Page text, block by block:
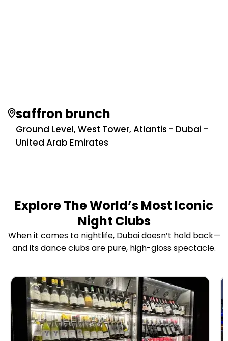
saffron brunch
Ground Level, West Tower, Atlantis - Dubai -
United Arab Emirates
Explore The World’s Most Iconic
Night Clubs
When it comes to nightlife, Dubai doesn’t hold back—
and its dance clubs are pure, high-gloss spectacle.